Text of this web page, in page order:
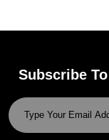
Subscribe